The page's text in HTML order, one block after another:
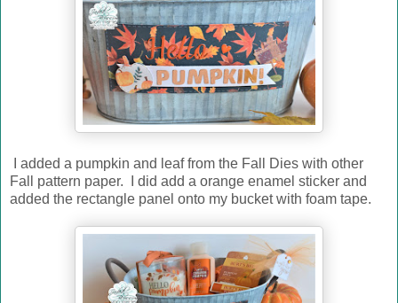
I added a pumpkin and leaf from the Fall Dies with other
Fall pattern paper. I did add a orange enamel sticker and
added the rectangle panel onto my bucket with foam tape.